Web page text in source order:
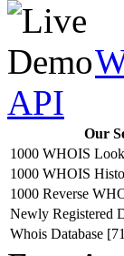
API
Our
1000 WHOIS
1000 WHOIS
1000 Reverse
Newly Registered
Whois Database